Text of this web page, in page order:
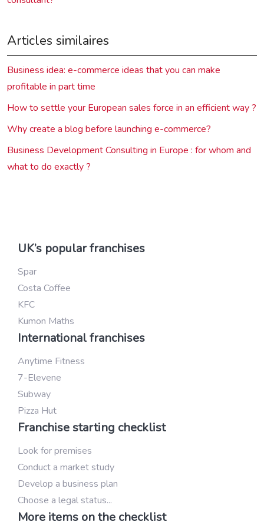
Articles similaires
Business idea: e-commerce ideas that you can make
profitable in part time
How to settle your European sales force in an efficient way ?
Why create a blog before launching e-commerce?
Business Development Consulting in Europe : for whom and
what to do exactly ?
UK’s popular franchises
Spar
Costa Coffee
KFC
Kumon Maths
International franchises
Anytime Fitness
7-Elevene
Subway
Pizza Hut
Franchise starting checklist
Look for premises
Conduct a market study
Develop a business plan
Choose a legal status...
More items on the checklist